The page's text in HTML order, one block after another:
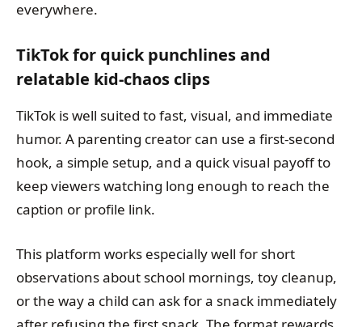
everywhere.
TikTok for quick punchlines and
relatable kid-chaos clips
TikTok is well suited to fast, visual, and immediate
humor. A parenting creator can use a first-second
hook, a simple setup, and a quick visual payoff to
keep viewers watching long enough to reach the
caption or profile link.
This platform works especially well for short
observations about school mornings, toy cleanup,
or the way a child can ask for a snack immediately